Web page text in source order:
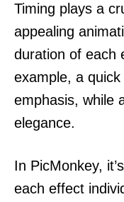
Timing plays a
appealing
duration of each
example, a
emphasis, while
elegance.
In PicMonkey,
each effect